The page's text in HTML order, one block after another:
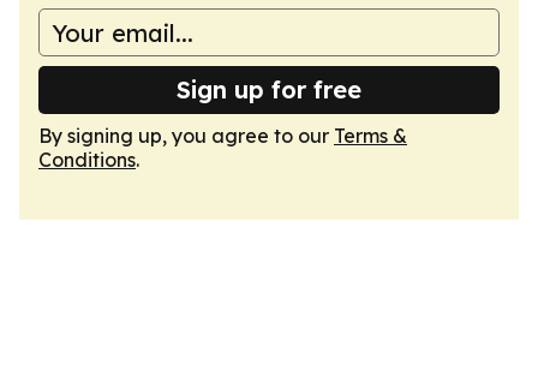
Sign up for free
By signing up, you agree to our Terms &
Conditions.